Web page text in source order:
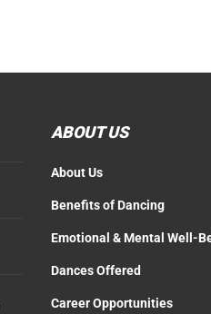
ABOUT US
About Us
Benefits of Dancing
Emotional & Mental Well-
Dances Offered
Career Opportunities